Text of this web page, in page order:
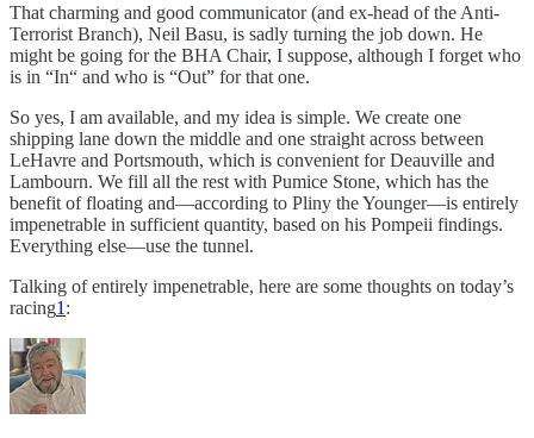
That charming and good communicator (and ex-head of the Anti-
Terrorist Branch), Neil Basu, is sadly turning the job down. He
might be going for the BHA Chair, I suppose, although I forget who
is in “In“ and who is “Out” for that one.
So yes, I am available, and my idea is simple. We create one
shipping lane down the middle and one straight across between
LeHavre and Portsmouth, which is convenient for Deauville and
Lambourn. We fill all the rest with Pumice Stone, which has the
benefit of floating and—according to Pliny the Younger—is entirely
impenetrable in sufficient quantity, based on his Pompeii findings.
Everything else—use the tunnel.
Talking of entirely impenetrable, here are some thoughts on today’s
racing1 :